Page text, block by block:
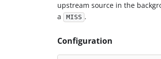
upstream source in the
a
MISS .
Configuration